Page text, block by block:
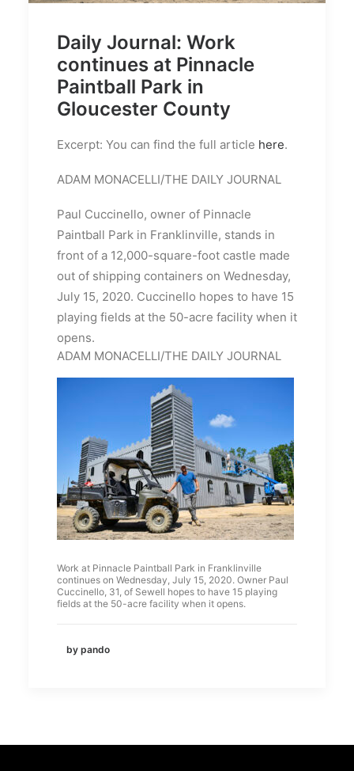
Daily Journal: Work
continues at Pinnacle
Paintball Park in
Gloucester County
Excerpt: You can find the full article here.
ADAM MONACELLI/THE DAILY JOURNAL
Paul Cuccinello, owner of Pinnacle
Paintball Park in Franklinville, stands in
front of a 12,000-square-foot castle made
out of shipping containers on Wednesday,
July 15, 2020. Cuccinello hopes to have 15
playing fields at the 50-acre facility when it
opens.
ADAM MONACELLI/THE DAILY JOURNAL
Work at Pinnacle Paintball Park in Franklinville
continues on Wednesday, July 15, 2020. Owner Paul
Cuccinello, 31, of Sewell hopes to have 15 playing
fields at the 50-acre facility when it opens.
by pando